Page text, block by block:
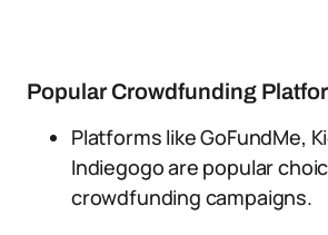
Popular Crowdfunding
Platforms like GoFundMe,
Indiegogo are popular
crowdfunding campaigns.